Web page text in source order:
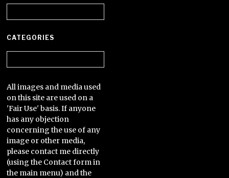
CATEGORIES
All images and media used
on this site are used on a
'Fair Use' basis. If anyone
has any objection
concerning the use of any
image or other media,
please contact me directly
(using the Contact form in
the main menu) and the